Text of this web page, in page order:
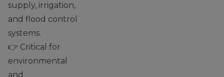
supply, irrigation,
and flood control
systems.
👉 Critical for
environmental
and